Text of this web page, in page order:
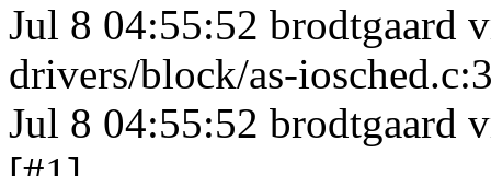
Jul 8 04:55:52 brodtgaard
drivers/block/as-
Jul 8 04:55:52 brodtgaard